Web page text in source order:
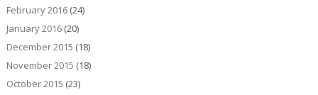
February 2016(24)
January 2016(20)
December 2015 (18)
November 2015 (18)
October 2015 (23)